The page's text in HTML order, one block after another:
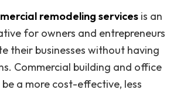
remodeling services is an
for owners and entrepreneurs
their businesses without having
Commercial building and office
a more cost-effective, less